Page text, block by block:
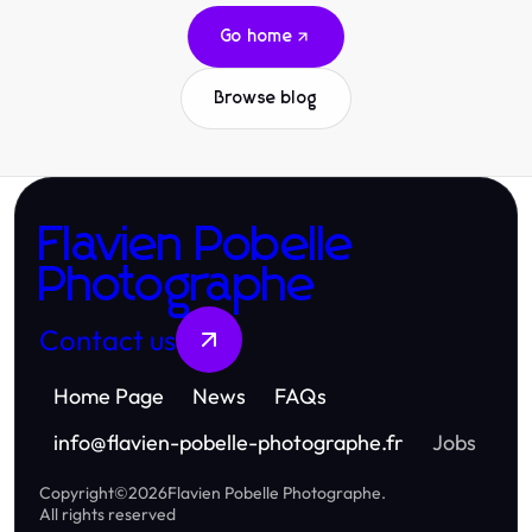
Go home
Browse blog
Flavien Pobelle
Photographe
Contact us
Home Page News
FAQs
info@flavien-pobelle-photographe.fr Jobs
Copyright©2026Flavien Pobelle Photographe.
All rights reserved